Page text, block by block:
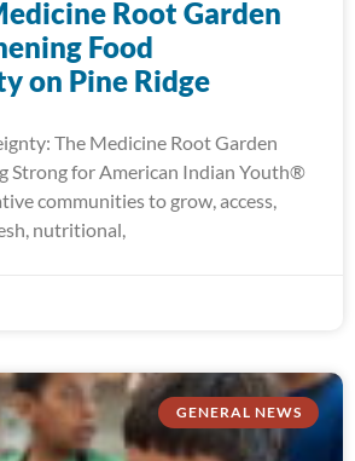
Root Garden
Food
on Pine Ridge
The Medicine Root Garden
Strong for American Indian Youth®
communities to grow, access,
nutritional,
GENERAL NEWS